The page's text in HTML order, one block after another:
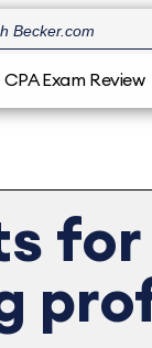
CPA Exam Review
for